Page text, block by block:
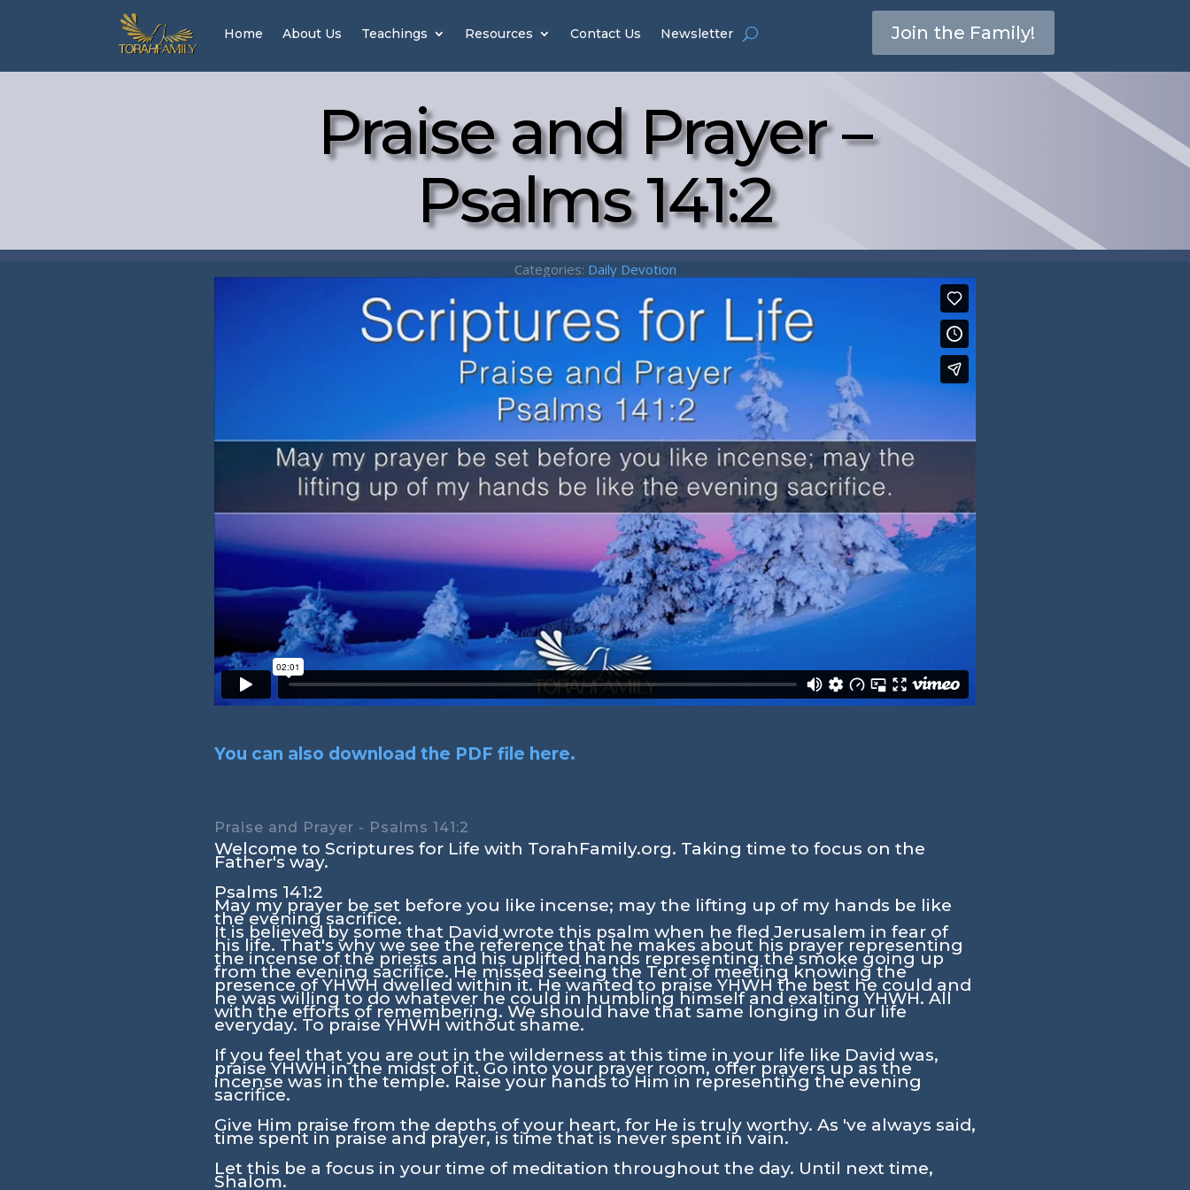
Home About Us Teachings Resources Contact Us Newsletter Join the Family!
Praise and Prayer –
Psalms 141:2
Categories: Daily Devotion
You can also download the PDF file here.
Praise and Prayer - Psalms 141:2
Welcome to Scriptures for Life with TorahFamily.org. Taking time to focus on the
Father's way.
Psalms 141:2
May my prayer be set before you like incense; may the lifting up of my hands be like
the evening sacrifice.
It is believed by some that David wrote this psalm when he fled Jerusalem in fear of
his life. That's why we see the reference that he makes about his prayer representing
the incense of the priests and his uplifted hands representing the smoke going up
from the evening sacrifice. He missed seeing the Tent of meeting knowing the
presence of YHWH dwelled within it. He wanted to praise YHWH the best he could and
he was willing to do whatever he could in humbling himself and exalting YHWH. All
with the efforts of remembering. We should have that same longing in our life
everyday. To praise YHWH without shame.
If you feel that you are out in the wilderness at this time in your life like David was,
praise YHWH in the midst of it. Go into your prayer room, offer prayers up as the
incense was in the temple. Raise your hands to Him in representing the evening
sacrifice.
Give Him praise from the depths of your heart, for He is truly worthy. As 've always said,
time spent in praise and prayer, is time that is never spent in vain.
Let this be a focus in your time of meditation throughout the day. Until next time,
Shalom.